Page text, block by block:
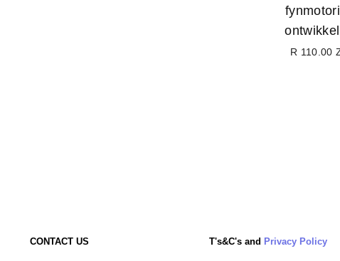
R 110.00
CONTACT US T's&C's and Privacy Policy